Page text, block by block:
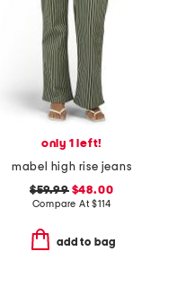
only 1 left!
mabel high rise jeans
$59.99$48.00
Compare At$114
add to bag